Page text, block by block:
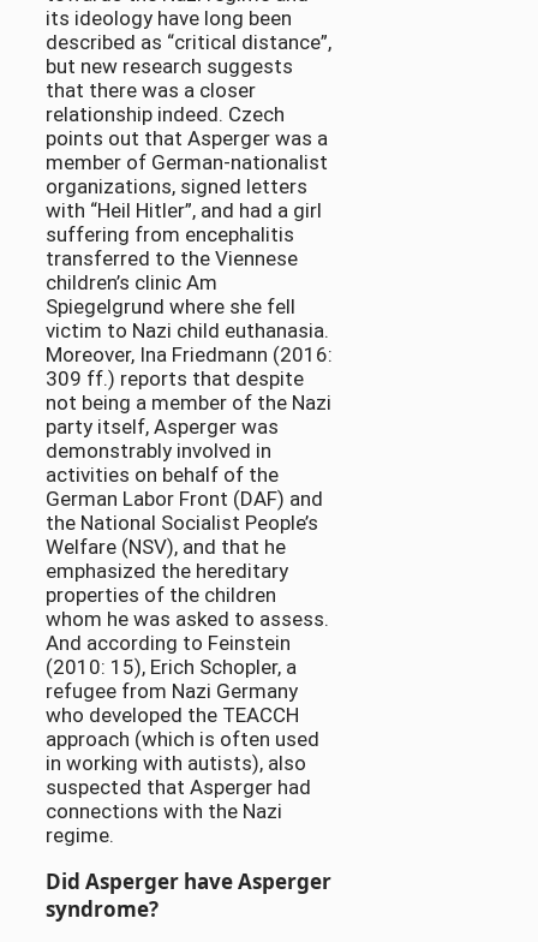
its ideology have long been
described as “critical distance”,
but new research suggests
that there was a closer
relationship indeed. Czech
points out that Asperger was a
member of German-nationalist
organizations, signed letters
with “Heil Hitler”, and had a girl
suffering from encephalitis
transferred to the Viennese
children’s clinic Am
Spiegelgrund where she fell
victim to Nazi child euthanasia.
Moreover, Ina Friedmann (2016:
309 ff.) reports that despite
not being a member of the Nazi
party itself, Asperger was
demonstrably involved in
activities on behalf of the
German Labor Front (DAF) and
the National Socialist People’s
Welfare (NSV), and that he
emphasized the hereditary
properties of the children
whom he was asked to assess.
And according to Feinstein
(2010: 15), Erich Schopler, a
refugee from Nazi Germany
who developed the TEACCH
approach (which is often used
in working with autists), also
suspected that Asperger had
connections with the Nazi
regime.
Did Asperger have Asperger
syndrome?